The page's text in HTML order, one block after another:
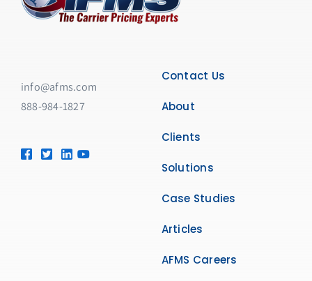
info@afms.com
888-984-1827​
Contact Us
About
Clients
Solutions
Case Studies
Articles
AFMS Careers